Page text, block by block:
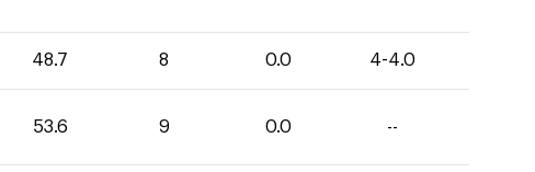
48.7 8 0.0 4-4.0
53.6 9 0.0 --